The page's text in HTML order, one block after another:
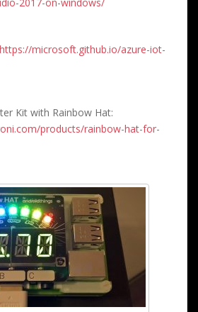
https://microsoft.github.io/azure-iot-
Kit with Rainbow Hat:
products/rainbow-hat-for-